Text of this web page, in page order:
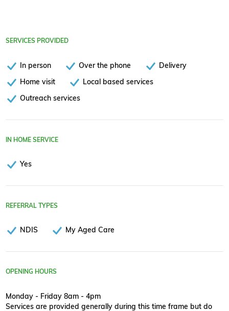
SERVICES PROVIDED
In person Over the phone
Delivery
Home visit
Local based services
Outreach services
IN HOME SERVICE
Yes
REFERRAL TYPES
NDIS My Aged Care
OPENING HOURS
Monday - Friday 8am - 4pm
Services are provided generally during this time frame but do